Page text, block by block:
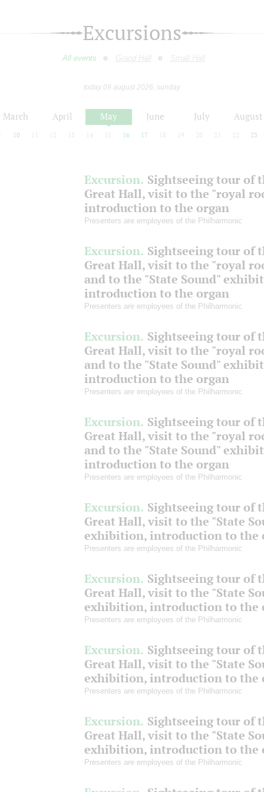
Excursions
All events Grand Hall Small Hall
today 09 august 2026, sunday
March April May June July August
10 12 13 14 15 16 17 18 19 20 21 22 23
Excursion. Sightseeing tour of
Great Hall, visit to the "royal
introduction to the organ
Presenters are employees of the Philharmonic
Excursion. Sightseeing tour of
Great Hall, visit to the "royal
and to the "State Sound"
introduction to the organ
Presenters are employees of the Philharmonic
Excursion. Sightseeing tour of
Great Hall, visit to the "royal
and to the "State Sound"
introduction to the organ
Presenters are employees of the Philharmonic
Excursion. Sightseeing tour of
Great Hall, visit to the "royal
and to the "State Sound"
introduction to the organ
Presenters are employees of the Philharmonic
Excursion. Sightseeing tour of
Great Hall, visit to the "State
exhibition, introduction to the
Presenters are employees of the Philharmonic
Excursion. Sightseeing tour of
Great Hall, visit to the "State
exhibition, introduction to the
Presenters are employees of the Philharmonic
Excursion. Sightseeing tour of
Great Hall, visit to the "State
exhibition, introduction to the
Presenters are employees of the Philharmonic
Excursion. Sightseeing tour of
Great Hall, visit to the "State
exhibition, introduction to the
Presenters are employees of the Philharmonic